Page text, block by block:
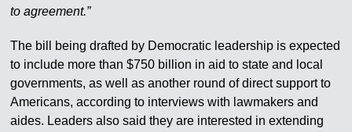
to agreement.”
The bill being drafted by Democratic leadership is expected
to include more than $750 billion in aid to state and local
governments, as well as another round of direct support to
Americans, according to interviews with lawmakers and
aides. Leaders also said they are interested in extending